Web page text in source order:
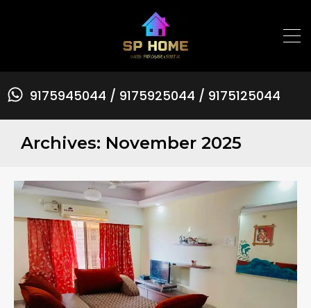
9175945044 / 9175925044 / 9175125044
Archives: November 2025